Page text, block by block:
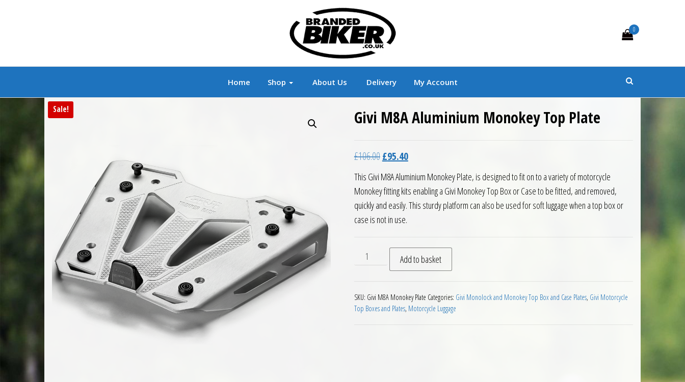
Branded Biker Branded Motorcycle Clothing and Accessories
0
Home Shop About Us Delivery My Account
Sale! Givi M8A Aluminium Monokey Top Plate
£106.00Original price was: £106.00.
£95.40Current price is: £95.40.
This Givi M8A Aluminium Monokey Plate, is designed to fit on to a variety of motorcycle
Monokey fitting kits enabling a Givi Monokey Top Box or Case to be fitted, and removed,
quickly and easily. This sturdy platform can also be used for soft luggage when a top box or
case is not in use.
Givi M8A Aluminium Monokey Top Plate quantity
Add to basket
SKU: Givi M8A Monokey Plate Categories: Givi Monolock and Monokey Top Box and Case Plates, Givi Motorcycle
Top Boxes and Plates, Motorcycle Luggage